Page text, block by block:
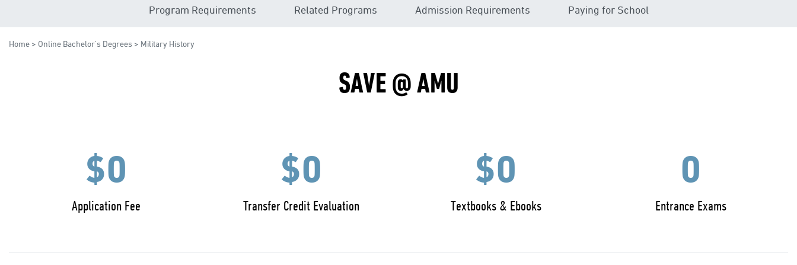
Program Requirements Related Programs Admission Requirements Paying for School
Home > Online Bachelor's Degrees > Military History
SAVE @ AMU
$0
Application Fee
$0
Transfer Credit Evaluation
$0
Textbooks & Ebooks
0
Entrance Exams